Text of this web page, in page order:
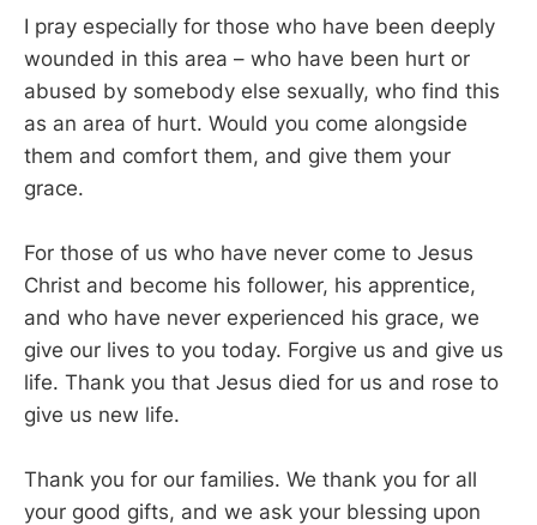
I pray especially for those who have been deeply
wounded in this area – who have been hurt or
abused by somebody else sexually, who find this
as an area of hurt. Would you come alongside
them and comfort them, and give them your
grace.
For those of us who have never come to Jesus
Christ and become his follower, his apprentice,
and who have never experienced his grace, we
give our lives to you today. Forgive us and give us
life. Thank you that Jesus died for us and rose to
give us new life.
Thank you for our families. We thank you for all
your good gifts, and we ask your blessing upon